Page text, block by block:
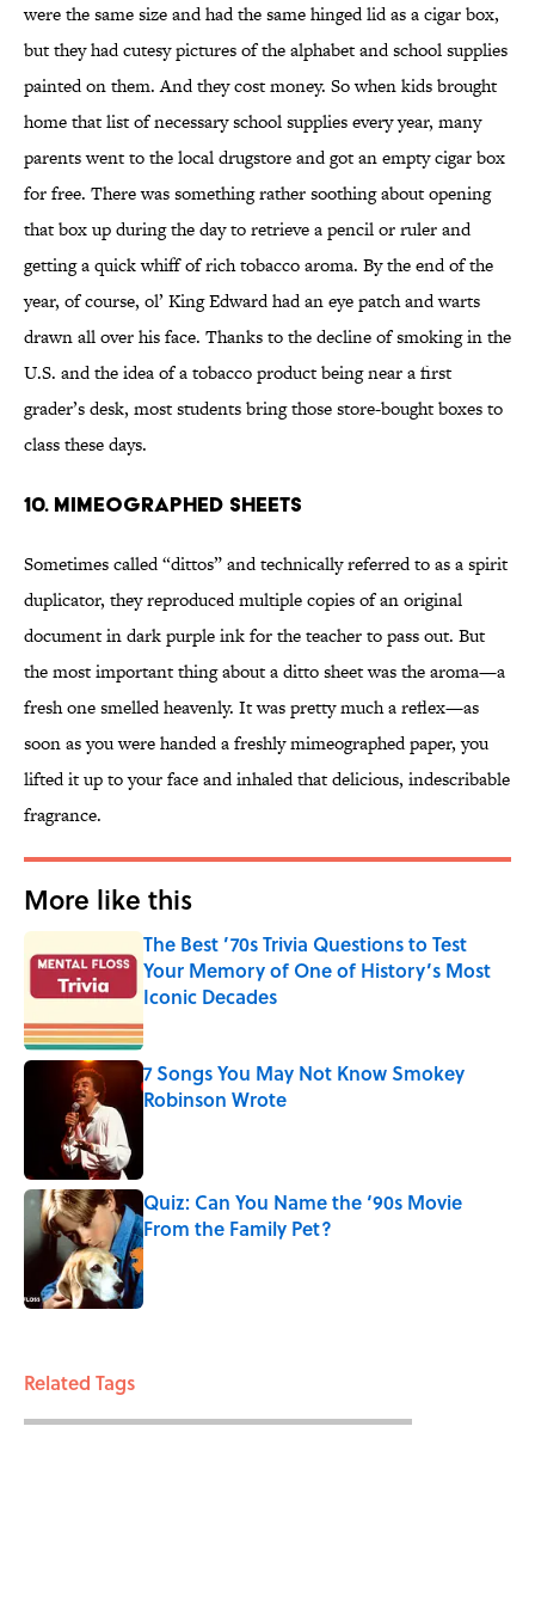
were the same size and had the same hinged lid as a cigar box,
but they had cutesy pictures of the alphabet and school supplies
painted on them. And they cost money. So when kids brought
home that list of necessary school supplies every year, many
parents went to the local drugstore and got an empty cigar box
for free. There was something rather soothing about opening
that box up during the day to retrieve a pencil or ruler and
getting a quick whiff of rich tobacco aroma. By the end of the
year, of course, ol’ King Edward had an eye patch and warts
drawn all over his face. Thanks to the decline of smoking in the
U.S. and the idea of a tobacco product being near a first
grader’s desk, most students bring those store-bought boxes to
class these days.
10. Mimeographed Sheets
Sometimes called “dittos” and technically referred to as a spirit
duplicator, they reproduced multiple copies of an original
document in dark purple ink for the teacher to pass out. But
the most important thing about a ditto sheet was the aroma—a
fresh one smelled heavenly. It was pretty much a reflex—as
soon as you were handed a freshly mimeographed paper, you
lifted it up to your face and inhaled that delicious, indescribable
fragrance.
More like this
The Best ’70s Trivia Questions to Test
Your Memory of One of History’s Most
Iconic Decades
Published by on Invalid Date
7 Songs You May Not Know Smokey
Robinson Wrote
Quiz: Can You Name the ‘90s Movie
From the Family Pet?
Published by on Invalid Date
Related Tags